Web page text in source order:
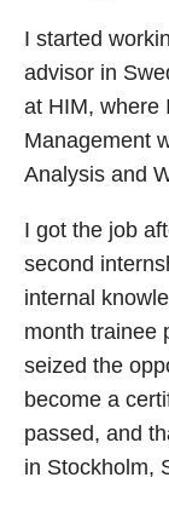
I started
advisor in
at HIM, where
Management
Analysis and
I got the job
second
internal
month trainee
seized the
become a
passed, and
in Stockholm,